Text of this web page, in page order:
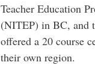
Teacher Education
(NITEP) in BC, and
offered a 20 course
their own region.